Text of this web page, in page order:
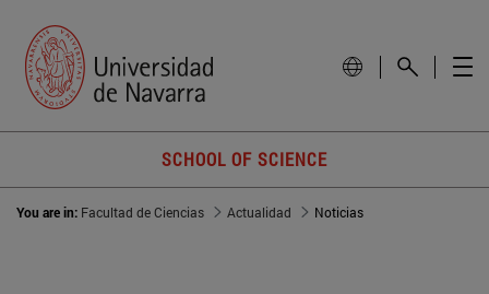
SCHOOL OF SCIENCE
You are in: Facultad de Ciencias Actualidad Noticias